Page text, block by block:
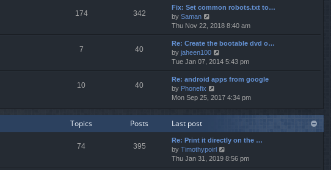
o
s
t
e
t
o
s
t
w
h
e
l
t
e
s
p
s
174 342
Fix: Set common robots.txt to…
by Saman
i
e
w
t
h
e
l
a
t
s
p
o
s
t
Thu Nov 22, 2018 8:40 am
7 40
Re: Create the bootable dvd o…
by jaheen100
i
e
w
h
l
t
e
s
t
Tue Jan 07, 2014 5:43 pm
10 40
Re: android apps from google
by Phonefix
i
w
h
e
l
a
Mon Sep 25, 2017 4:34 pm
Topics Posts Last post
74 395
Re: Print it directly on the …
by Timothypoirl
i
e
Thu Jan 31, 2019 8:56 pm